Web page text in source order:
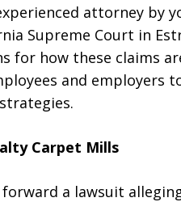
attorney by
Supreme Court in
for how these claims
and employers
Carpet Mills
a lawsuit